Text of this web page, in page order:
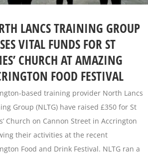
LANCS TRAINING GROUP
VITAL FUNDS FOR ST
CHURCH AT AMAZING
FOOD FESTIVAL
based training provider North Lancs
Group (NLTG) have raised £350 for St
Church on Cannon Street in Accrington
their activities at the recent
Food and Drink Festival. NLTG ran a